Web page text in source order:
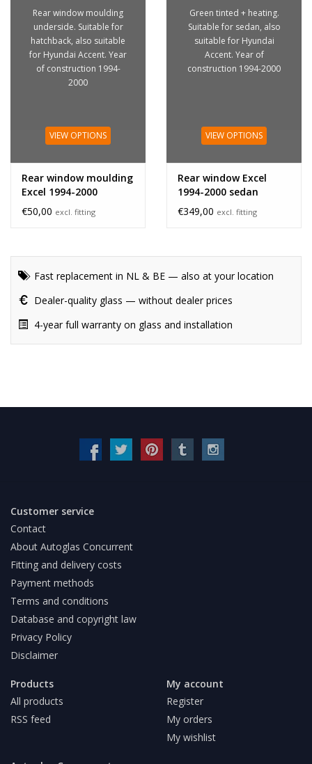
Rear window moulding
underside. Suitable for
hatchback, also suitable
for Hyundai Accent. Year
of construction 1994-
2000
VIEW OPTIONS
Rear window moulding
Excel 1994-2000
hatchback bottom
€50,00 excl. fitting
Green tinted + heating.
Suitable for sedan, also
suitable for Hyundai
Accent. Year of
construction 1994-2000
VIEW OPTIONS
Rear window Excel
1994-2000 sedan
€349,00 excl. fitting
Fast replacement in NL & BE — also at your location
Dealer-quality glass — without dealer prices
4-year full warranty on glass and installation
Customer service
Contact
About Autoglas Concurrent
Fitting and delivery costs
Payment methods
Terms and conditions
Database and copyright law
Privacy Policy
Disclaimer
Products
All products
RSS feed
My account
Register
My orders
My wishlist